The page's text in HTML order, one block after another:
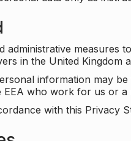
administrative
in the United
information may
EEA who work for us or
with this Privacy